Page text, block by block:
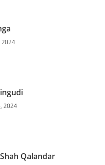
2024
2024
Qalandar